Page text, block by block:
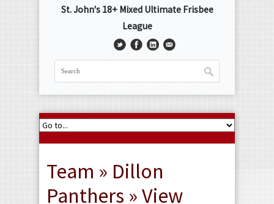
St. John's 18+ Mixed Ultimate Frisbee
League
Team » Dillon
Panthers » View